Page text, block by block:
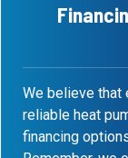
We believe that
reliable heat
financing